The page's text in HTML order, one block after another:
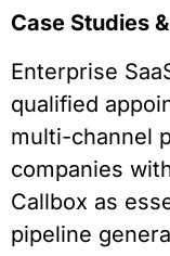
Case Studies
Enterprise
qualified
multi-channel
companies
Callbox as
pipeline